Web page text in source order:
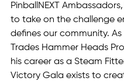
PinballNEXT
to take on the challenge
defines our community.
Trades Hammer Heads
his career as a Steam
Victory Gala exists to